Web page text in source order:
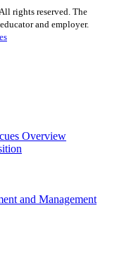
. All rights reserved. The
and employer.
Overview
and Management